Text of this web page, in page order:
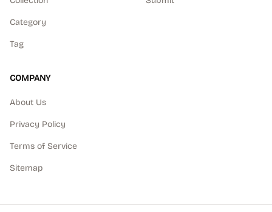
Category
Tag
COMPANY
About Us
Privacy Policy
Terms of Service
Sitemap